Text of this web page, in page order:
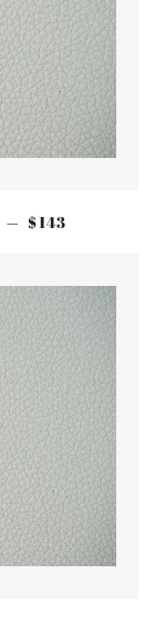
— REGULAR
$143